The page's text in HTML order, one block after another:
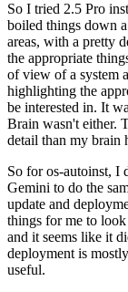
So I tried 2.5 Pro
boiled things down
areas, with a pretty
the appropriate
of view of a system
highlighting the
be interested in. It
Brain wasn't either.
detail than my brain
So for os-autoinst, I
Gemini to do the
update and
things for me to look
and it seems like it
deployment is
useful.